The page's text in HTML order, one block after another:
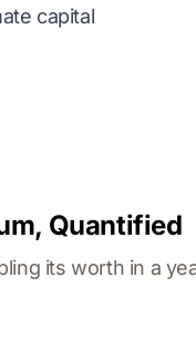
capital
Quantified
its worth in a